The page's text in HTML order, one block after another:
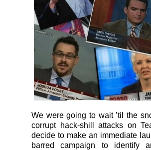
We were going to wait ’til the
corrupt hack-shill attacks on
decide to make an immediate
barred campaign to identify